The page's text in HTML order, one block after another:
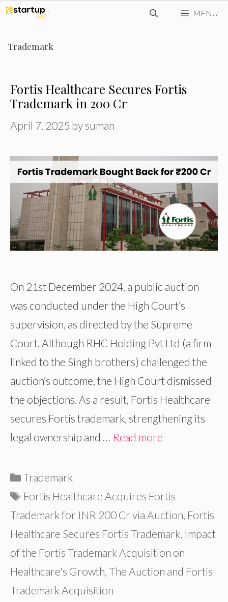
Skip
content
MENU
Trademark
Fortis Healthcare Secures Fortis
Trademark in ₹200 Cr
April 7, 2025 by suman
On 21st December 2024, a public auction
was conducted under the High Court’s
supervision, as directed by the Supreme
Court. Although RHC Holding Pvt Ltd (a firm
linked to the Singh brothers) challenged the
auction’s outcome, the High Court dismissed
the objections. As a result, Fortis Healthcare
secures Fortis trademark, strengthening its
legal ownership and … Read more
Categories
Trademark
Tags
Fortis Healthcare Acquires Fortis
Trademark for INR 200 Cr via Auction, Fortis
Healthcare Secures Fortis Trademark, Impact
of the Fortis Trademark Acquisition on
Healthcare's Growth, The Auction and Fortis
Trademark Acquisition